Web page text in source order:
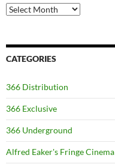
Archives
CATEGORIES
366 Distribution
366 Exclusive
366 Underground
Alfred Eaker's Fringe Cinema